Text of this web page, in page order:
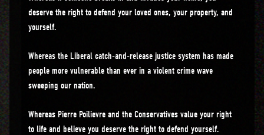
deserve the right to defend your loved ones, your property, and
yourself.
Whereas the Liberal catch-and-release justice system has made
people more vulnerable than ever in a violent crime wave
sweeping our nation.
Whereas Pierre Poilievre and the Conservatives value your right
to life and believe you deserve the right to defend yourself.